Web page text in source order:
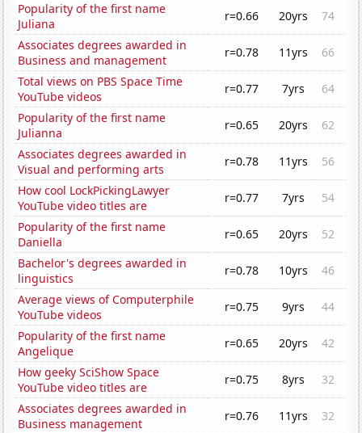
Popularity of the first name
Juliana
r=0.66 20yrs
74
Associates degrees awarded in
Business and management
r=0.78 11yrs
66
Total views on PBS Space Time
YouTube videos
r=0.77 7yrs
64
Popularity of the first name
Julianna
r=0.65 20yrs
62
Associates degrees awarded in
Visual and performing arts
r=0.78 11yrs
56
How cool LockPickingLawyer
YouTube video titles are
r=0.77 7yrs
54
Popularity of the first name
Daniella
r=0.65 20yrs
52
Bachelor's degrees awarded in
linguistics
r=0.78 10yrs
46
Average views of Computerphile
YouTube videos
r=0.75 9yrs
44
Popularity of the first name
Angelique
r=0.65 20yrs
42
How geeky SciShow Space
YouTube video titles are
r=0.75 8yrs
32
Associates degrees awarded in
Business management
r=0.76 11yrs
32